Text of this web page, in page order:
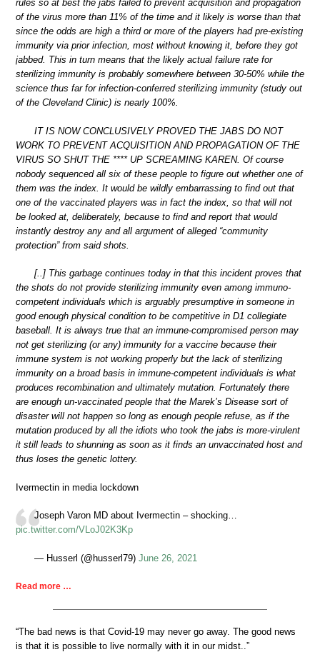
rules so at best the jabs failed to prevent acquisition and propagation
of the virus more than 11% of the time and it likely is worse than that
since the odds are high a third or more of the players had pre-existing
immunity via prior infection, most without knowing it, before they got
jabbed. This in turn means that the likely actual failure rate for
sterilizing immunity is probably somewhere between 30-50% while the
science thus far for infection-conferred sterilizing immunity (study out
of the Cleveland Clinic) is nearly 100%.
IT IS NOW CONCLUSIVELY PROVED THE JABS DO NOT
WORK TO PREVENT ACQUISITION AND PROPAGATION OF THE
VIRUS SO SHUT THE **** UP SCREAMING KAREN. Of course
nobody sequenced all six of these people to figure out whether one of
them was the index. It would be wildly embarrassing to find out that
one of the vaccinated players was in fact the index, so that will not
be looked at, deliberately, because to find and report that would
instantly destroy any and all argument of alleged “community
protection” from said shots.
[..] This garbage continues today in that this incident proves that
the shots do not provide sterilizing immunity even among immuno-
competent individuals which is arguably presumptive in someone in
good enough physical condition to be competitive in D1 collegiate
baseball. It is always true that an immune-compromised person may
not get sterilizing (or any) immunity for a vaccine because their
immune system is not working properly but the lack of sterilizing
immunity on a broad basis in immune-competent individuals is what
produces recombination and ultimately mutation. Fortunately there
are enough un-vaccinated people that the Marek’s Disease sort of
disaster will not happen so long as enough people refuse, as if the
mutation produced by all the idiots who took the jabs is more-virulent
it still leads to shunning as soon as it finds an unvaccinated host and
thus loses the genetic lottery.
Ivermectin in media lockdown
Joseph Varon MD about Ivermectin – shocking…
pic.twitter.com/VLoJ02K3Kp
— Husserl (@husserl79) June 26, 2021
Read more …
“The bad news is that Covid-19 may never go away. The good news
is that it is possible to live normally with it in our midst..”